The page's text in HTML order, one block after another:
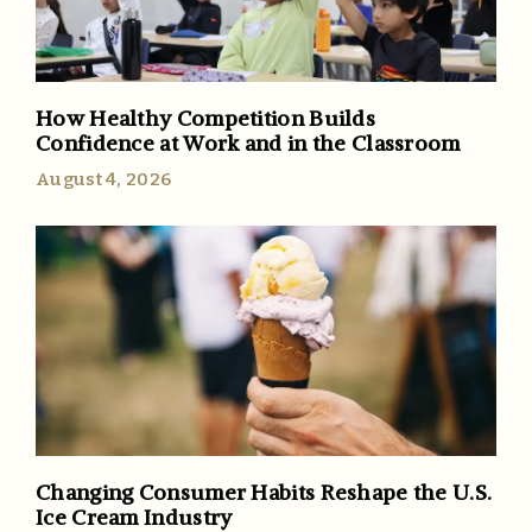
How Healthy Competition Builds
Confidence at Work and in the Classroom
August 4, 2026
Changing Consumer Habits Reshape the U.S.
Ice Cream Industry